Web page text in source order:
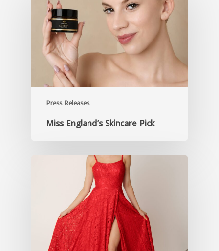
Press Releases
Miss England’s Skincare Pick